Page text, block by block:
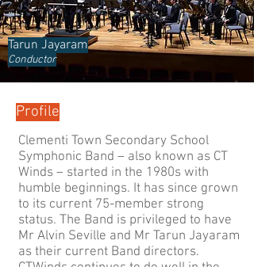
Tarun Jayaram
Conductor
Profile
Clementi Town Secondary School
Symphonic Band – also known as CT
Winds – started in the 1980s with
humble beginnings. It has since grown
to its current 75-member strong
status. The Band is privileged to have
Mr Alvin Seville and Mr Tarun Jayaram
as their current Band directors.